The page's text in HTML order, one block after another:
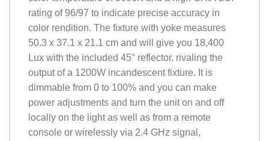
rating of 96/97 to indicate precise accuracy in
color rendition. The fixture with yoke measures
50.3 x 37.1 x 21.1 cm and will give you 18,400
Lux with the included 45° reflector, rivaling the
output of a 1200W incandescent fixture. It is
dimmable from 0 to 100% and you can make
power adjustments and turn the unit on and off
locally on the light as well as from a remote
console or wirelessly via 2.4 GHz signal,